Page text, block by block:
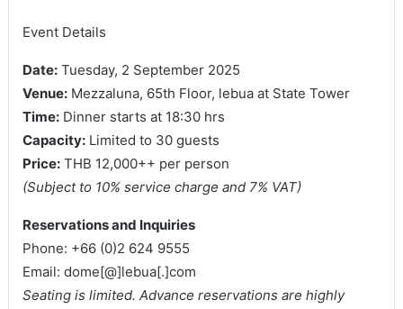
Event Details
Date:Tuesday, 2 September 2025
Venue:Mezzaluna, 65th Floor, lebua at State Tower
Time:Dinner starts at 18:30 hrs
Capacity:Limited to 30 guests
Price:THB 12,000++ per person
(Subject to 10% service charge and 7% VAT)
Reservations and Inquiries
Phone: +66 (0)2 624 9555
Email: dome[@]lebua[.]com
Seating is limited. Advance reservations are highly